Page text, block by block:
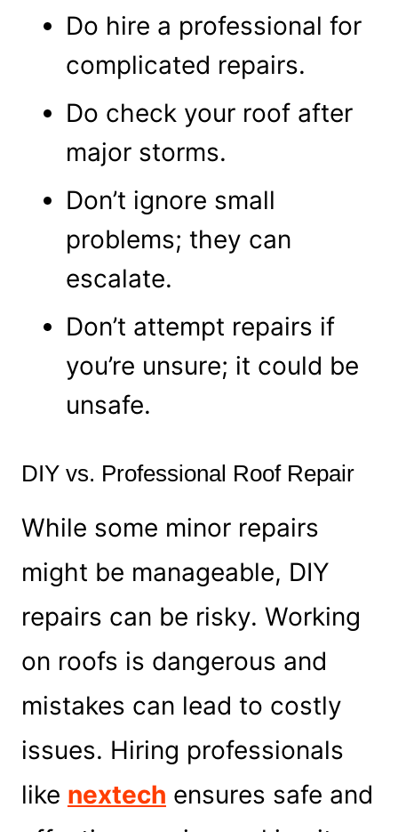
Do hire a professional for
complicated repairs.
Do check your roof after
major storms.
Don’t ignore small
problems; they can
escalate.
Don’t attempt repairs if
you’re unsure; it could be
unsafe.
DIY vs. Professional Roof Repair
While some minor repairs
might be manageable, DIY
repairs can be risky. Working
on roofs is dangerous and
mistakes can lead to costly
issues. Hiring professionals
like nextech ensures safe and